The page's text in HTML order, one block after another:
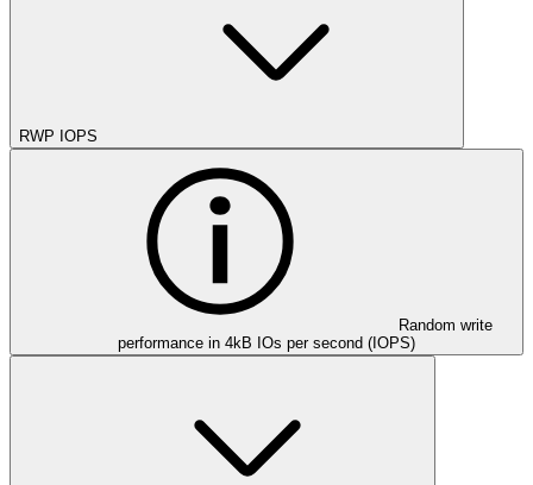
RWP IOPS
Random write
performance in 4kB IOs per second (IOPS)